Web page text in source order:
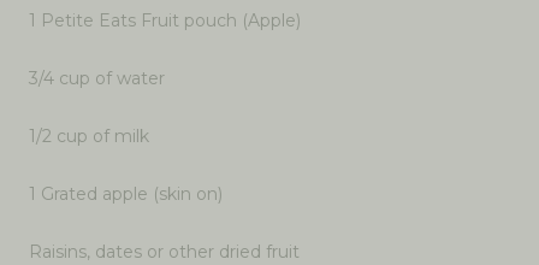
1 Petite Eats Fruit pouch (Apple)
3/4 cup of water
1/2 cup of milk
1 Grated apple (skin on)
Raisins, dates or other dried fruit